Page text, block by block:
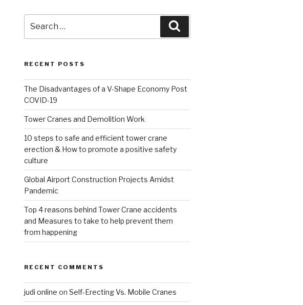
for:
RECENT POSTS
The Disadvantages of a V-Shape Economy Post
COVID-19
Tower Cranes and Demolition Work
10 steps to safe and efficient tower crane
erection & How to promote a positive safety
culture
Global Airport Construction Projects Amidst
Pandemic
Top 4 reasons behind Tower Crane accidents
and Measures to take to help prevent them
from happening
RECENT COMMENTS
judi online on Self-Erecting Vs. Mobile Cranes